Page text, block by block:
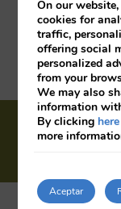
Cookies
policy
On our
cookies for
traffic,
offering social
personalized
from your
We may also
information
By clicking here
more
Aceptar